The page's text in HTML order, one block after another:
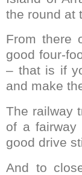
the round at
From there
good four-
– that is if
and make
The railway
of a fairway
good drive
And to